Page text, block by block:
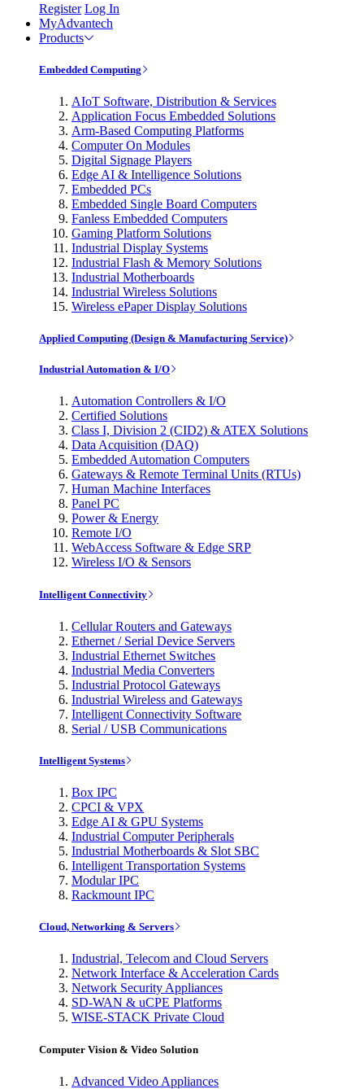
Register Log In
MyAdvantech
Products
Embedded Computing
AIoT Software, Distribution & Services
Application Focus Embedded Solutions
Arm-Based Computing Platforms
Computer On Modules
Digital Signage Players
Edge AI & Intelligence Solutions
Embedded PCs
Embedded Single Board Computers
Fanless Embedded Computers
Gaming Platform Solutions
Industrial Display Systems
Industrial Flash & Memory Solutions
Industrial Motherboards
Industrial Wireless Solutions
Wireless ePaper Display Solutions
Applied Computing (Design & Manufacturing Service)
Industrial Automation & I/O
Automation Controllers & I/O
Certified Solutions
Class I, Division 2 (CID2) & ATEX Solutions
Data Acquisition (DAQ)
Embedded Automation Computers
Gateways & Remote Terminal Units (RTUs)
Human Machine Interfaces
Panel PC
Power & Energy
Remote I/O
WebAccess Software & Edge SRP
Wireless I/O & Sensors
Intelligent Connectivity
Cellular Routers and Gateways
Ethernet / Serial Device Servers
Industrial Ethernet Switches
Industrial Media Converters
Industrial Protocol Gateways
Industrial Wireless and Gateways
Intelligent Connectivity Software
Serial / USB Communications
Intelligent Systems
Box IPC
CPCI & VPX
Edge AI & GPU Systems
Industrial Computer Peripherals
Industrial Motherboards & Slot SBC
Intelligent Transportation Systems
Modular IPC
Rackmount IPC
Cloud, Networking & Servers
Industrial, Telecom and Cloud Servers
Network Interface & Acceleration Cards
Network Security Appliances
SD-WAN & uCPE Platforms
WISE-STACK Private Cloud
Computer Vision & Video Solution
Advanced Video Appliances